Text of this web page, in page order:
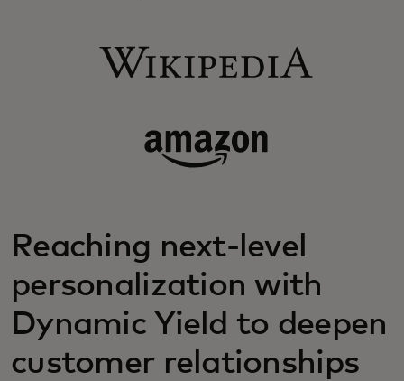
Reaching next-level
personalization with
Dynamic Yield to deepen
customer relationships